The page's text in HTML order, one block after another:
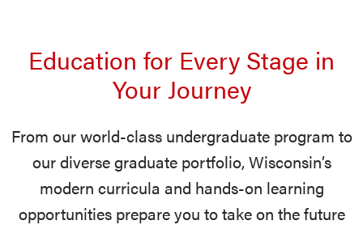
Education for Every Stage in
Your Journey
From our world-class undergraduate program to
our diverse graduate portfolio, Wisconsin’s
modern curricula and hands-on learning
opportunities prepare you to take on the future